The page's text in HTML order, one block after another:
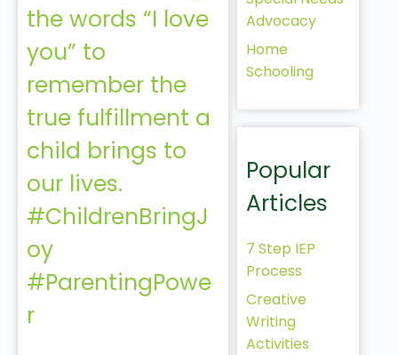
the words “I love
you” to
remember the
true fulfillment a
child brings to
our lives.
#ChildrenBringJ
oy
#ParentingPowe
r
Advocacy
Home
Schooling
Popular
Articles
7 Step IEP
Process
Creative
Writing
Activities